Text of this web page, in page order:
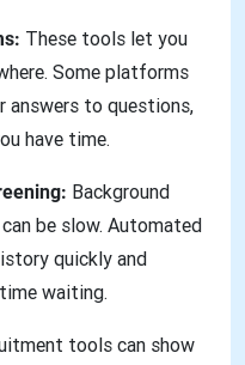
These tools let you
Some platforms
answers to questions,
have time.
Background
be slow. Automated
quickly and
waiting.
tools can show